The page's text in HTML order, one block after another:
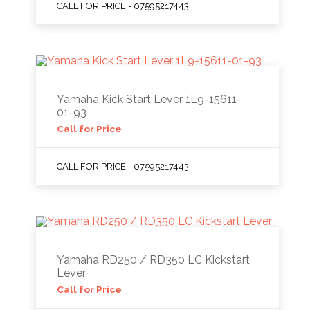
CALL FOR PRICE - 07595217443
Yamaha Kick Start Lever 1L9-15611-
01-93
Call for Price
CALL FOR PRICE - 07595217443
Yamaha RD250 / RD350 LC Kickstart
Lever
Call for Price